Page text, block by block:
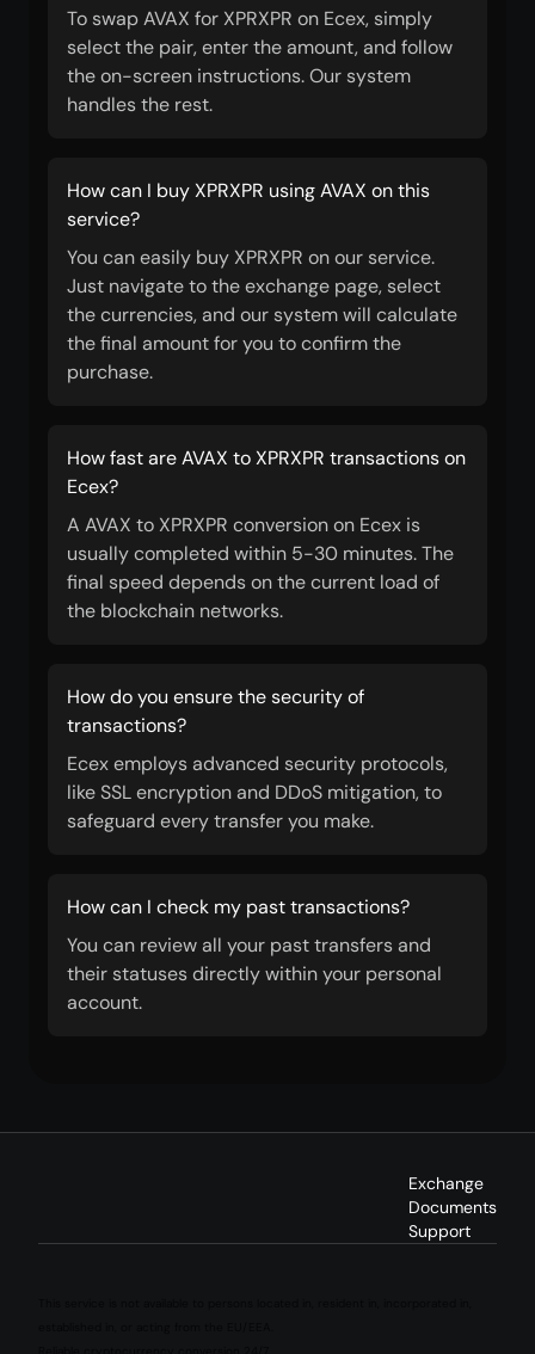
To swap AVAX for XPRXPR on Ecex, simply
select the pair, enter the amount, and follow
the on-screen instructions. Our system
handles the rest.
How can I buy XPRXPR using AVAX on this
service?
You can easily buy XPRXPR on our service.
Just navigate to the exchange page, select
the currencies, and our system will calculate
the final amount for you to confirm the
purchase.
How fast are AVAX to XPRXPR transactions on
Ecex?
A AVAX to XPRXPR conversion on Ecex is
usually completed within 5-30 minutes. The
final speed depends on the current load of
the blockchain networks.
How do you ensure the security of
transactions?
Ecex employs advanced security protocols,
like SSL encryption and DDoS mitigation, to
safeguard every transfer you make.
How can I check my past transactions?
You can review all your past transfers and
their statuses directly within your personal
account.
Exchange
Documents
Support